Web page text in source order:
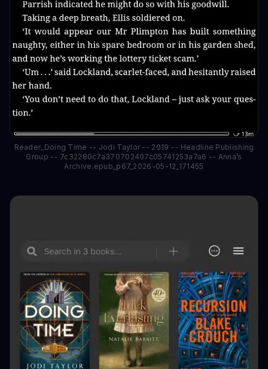
Reader_Doing Time -- Jodi Taylor -- 2019 -- Headline Publishing
Group -- 7c32280c7a370702407c05741253a7a6 -- Anna’s
Archive.epub_p67_2026-05-12_171455